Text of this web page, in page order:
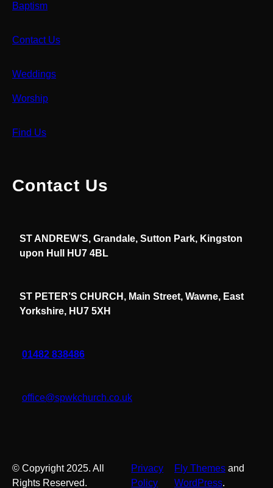
Baptism
Contact Us
Weddings
Worship
Find Us
Contact Us
ST ANDREW’S, Grandale, Sutton Park, Kingston
upon Hull HU7 4BL
ST PETER’S CHURCH, Main Street, Wawne, East
Yorkshire, HU7 5XH
01482 838486
office@spwkchurch.co.uk
© Copyright 2025. All
Rights Reserved.
Privacy
Policy
Fly Themes and
WordPress.